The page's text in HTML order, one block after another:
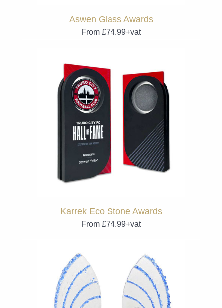
Aswen Glass Awards
From £74.99+vat
Karrek Eco Stone Awards
From £74.99+vat